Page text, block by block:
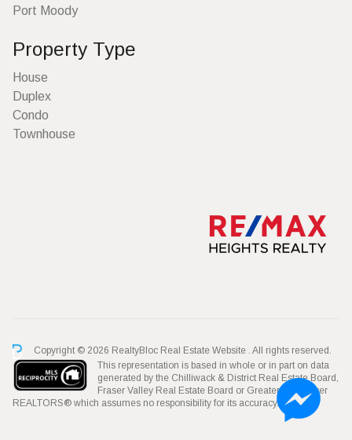
Port Moody
Property Type
House
Duplex
Condo
Townhouse
Copyright © 2026 RealtyBloc Real Estate Website . All rights reserved.
This representation is based in whole or in part on data
generated by the Chilliwack & District Real Estate Board,
Fraser Valley Real Estate Board or Greater Vancouver
REALTORS® which assumes no responsibility for its accuracy.